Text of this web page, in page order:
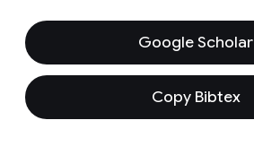
Google Scholar
Copy Bibtex